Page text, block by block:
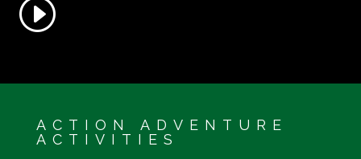
ACTION ADVENTURE
ACTIVITIES